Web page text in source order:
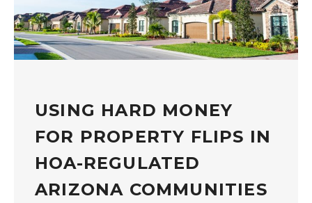
USING HARD MONEY
FOR PROPERTY FLIPS IN
HOA-REGULATED
ARIZONA COMMUNITIES